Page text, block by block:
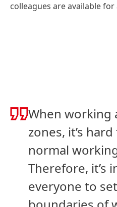
colleagues are available
When working
zones, it’s
normal
Therefore, it’s
everyone to